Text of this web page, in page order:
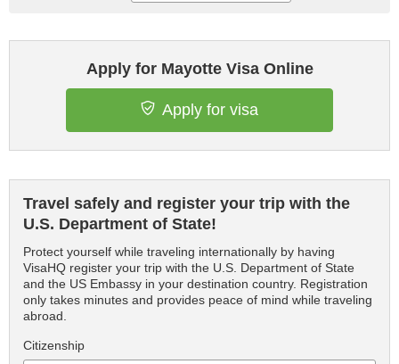
Apply for Mayotte Visa Online
Apply for visa
Travel safely and register your trip with the
U.S. Department of State!
Protect yourself while traveling internationally by having
VisaHQ register your trip with the U.S. Department of State
and the US Embassy in your destination country. Registration
only takes minutes and provides peace of mind while traveling
abroad.
Citizenship